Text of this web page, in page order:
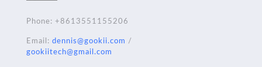
Phone: +8613551155206
Email: dennis@gookii.com /
gookiitech@gmail.com